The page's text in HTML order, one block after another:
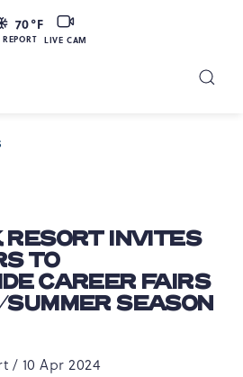
70°F
REPORT
LIVE
CAM
LIVE CAM
18372
INVITES
TO
CAREER FAIRS
SEASON
/ 10 Apr 2024